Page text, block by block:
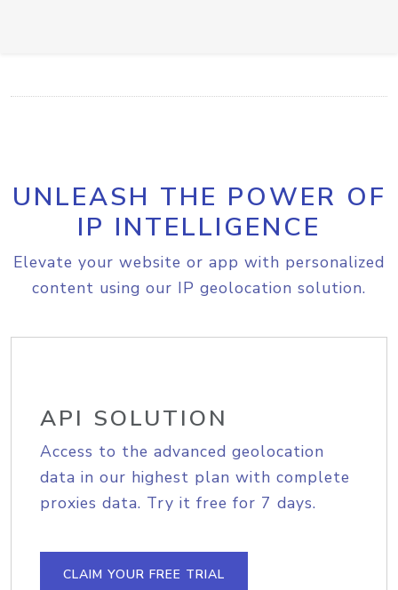
UNLEASH THE POWER OF
IP INTELLIGENCE
Elevate your website or app with personalized
content using our IP geolocation solution.
API SOLUTION
Access to the advanced geolocation
data in our highest plan with complete
proxies data. Try it free for 7 days.
CLAIM YOUR FREE TRIAL